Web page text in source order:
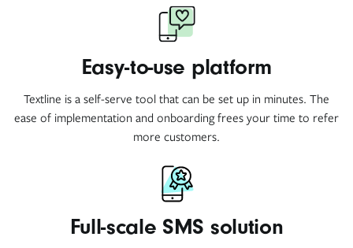
Easy-to-use platform
Textline is a self-serve tool that can be set up in minutes. The
ease of implementation and onboarding frees your time to refer
more customers.
Full-scale SMS solution